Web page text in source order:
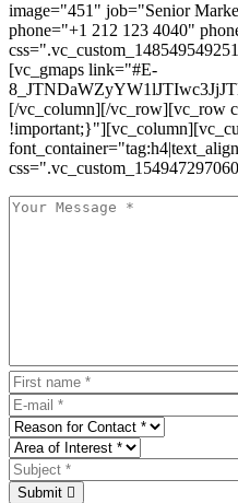
image="451" job="Senior
phone="+1 212 123 4040"
[vc_gmaps link="#E-
[/vc_column][/vc_row][vc_row
Submit